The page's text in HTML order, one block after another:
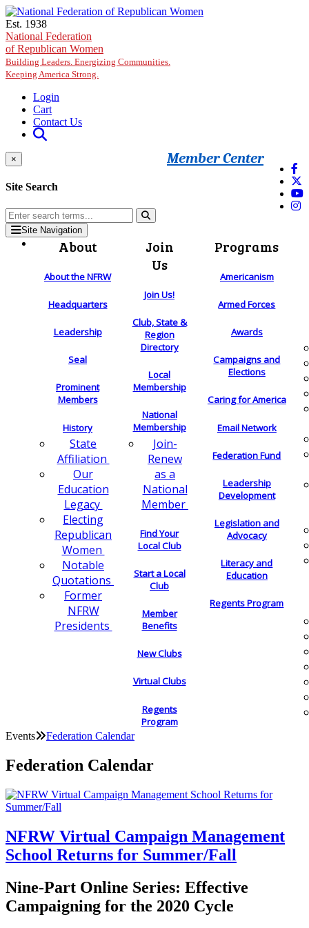
Skip to main content
Est. 1938
National Federation
of Republican Women
Building Leaders. Energizing Communities.
Keeping America Strong.
Login
Cart
Contact Us
Member Center
×
Site Search
Site Navigation
About
About the NFRW
Headquarters
Leadership
Seal
Prominent
Members
History
State
Affiliation
Our
Education
Legacy
Electing
Republican
Women
Notable
Quotations
Former
NFRW
Presidents
Join
Us
Join Us!
Club, State &
Region
Directory
Local
Membership
National
Membership
Join-
Renew
as a
National
Member
Find Your
Local Club
Start a Local
Club
Member
Benefits
New Clubs
Virtual Clubs
Regents
Program
Programs
Americanism
Armed Forces
Awards
Campaigns and
Elections
Caring for America
Email Network
Federation Fund
Leadership
Development
Legislation and
Advocacy
Literacy and
Education
Regents Program
Events Federation Calendar
Federation Calendar
NFRW Virtual Campaign Management
School Returns for Summer/Fall
Nine-Part Online Series: Effective
Campaigning for the 2020 Cycle